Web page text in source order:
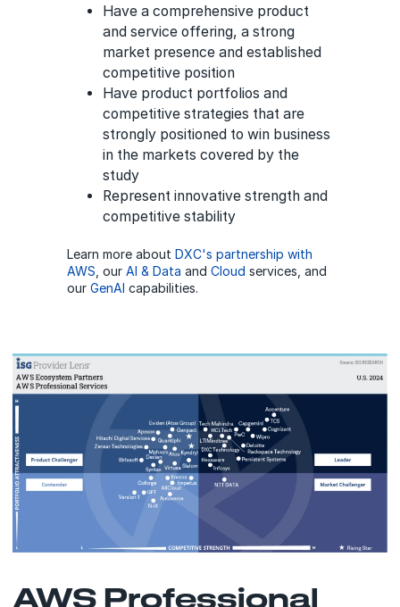
Have a comprehensive product
and service offering, a strong
market presence and established
competitive position
Have product portfolios and
competitive strategies that are
strongly positioned to win business
in the markets covered by the
study
Represent innovative strength and
competitive stability
Learn more about DXC's partnership with
AWS , our AI & Data and Cloud services, and
our GenAI capabilities.
AWS Professional